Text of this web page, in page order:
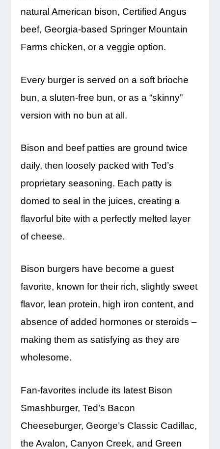
natural American bison, Certified Angus
beef, Georgia-based Springer Mountain
Farms chicken, or a veggie option.
Every burger is served on a soft brioche
bun, a sluten-free bun, or as a “skinny”
version with no bun at all.
Bison and beef patties are ground twice
daily, then loosely packed with Ted’s
proprietary seasoning. Each patty is
domed to seal in the juices, creating a
flavorful bite with a perfectly melted layer
of cheese.
Bison burgers have become a guest
favorite, known for their rich, slightly sweet
flavor, lean protein, high iron content, and
absence of added hormones or steroids –
making them as satisfying as they are
wholesome.
Fan-favorites include its latest Bison
Smashburger, Ted’s Bacon
Cheeseburger, George’s Classic Cadillac,
the Avalon, Canyon Creek, and Green